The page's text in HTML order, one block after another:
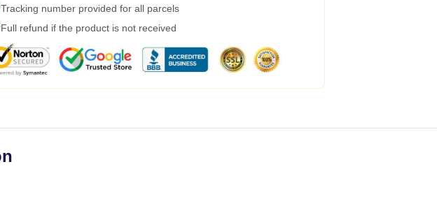
Tracking number provided for all parcels
Full refund if the product is not received